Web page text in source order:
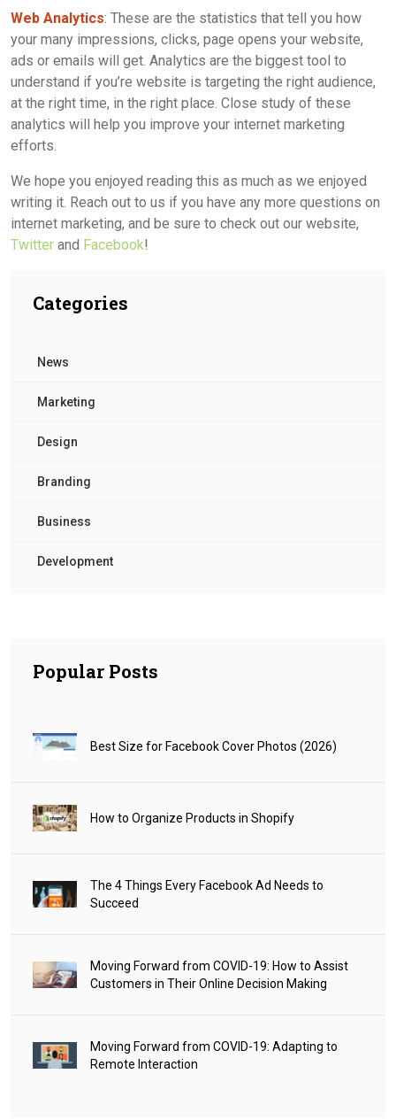
Web Analytics: These are the statistics that tell you how
your many impressions, clicks, page opens your website,
ads or emails will get. Analytics are the biggest tool to
understand if you’re website is targeting the right audience,
at the right time, in the right place. Close study of these
analytics will help you improve your internet marketing
efforts.
We hope you enjoyed reading this as much as we enjoyed
writing it. Reach out to us if you have any more questions on
internet marketing, and be sure to check out our website,
Twitter and Facebook!
Categories
News
Marketing
Design
Branding
Business
Development
Popular Posts
Best Size for Facebook Cover Photos (2026)
How to Organize Products in Shopify
The 4 Things Every Facebook Ad Needs to
Succeed
Moving Forward from COVID-19: How to Assist
Customers in Their Online Decision Making
Moving Forward from COVID-19: Adapting to
Remote Interaction